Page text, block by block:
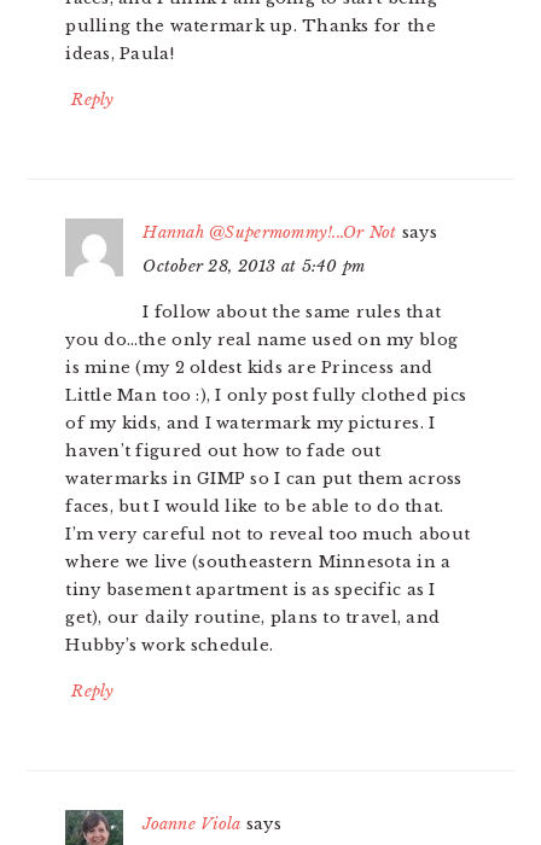
pulling the watermark up. Thanks for the
ideas, Paula!
Reply
Hannah @Supermommy!...Or Not says
October 28, 2013 at 5:40 pm
I follow about the same rules that
you do…the only real name used on my blog
is mine (my 2 oldest kids are Princess and
Little Man too :), I only post fully clothed pics
of my kids, and I watermark my pictures. I
haven’t figured out how to fade out
watermarks in GIMP so I can put them across
faces, but I would like to be able to do that.
I’m very careful not to reveal too much about
where we live (southeastern Minnesota in a
tiny basement apartment is as specific as I
get), our daily routine, plans to travel, and
Hubby’s work schedule.
Reply
Joanne Viola says